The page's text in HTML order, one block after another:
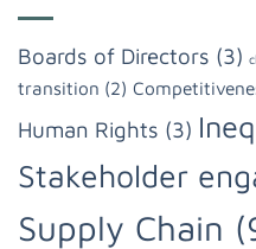
Boards of Directors (3)
transition (2)
Human Rights (3)
Stakeholder
Supply Chain